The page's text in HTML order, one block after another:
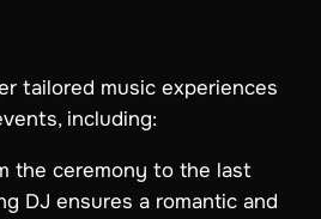
tailored music experiences
including:
the ceremony to the last
DJ ensures a romantic and